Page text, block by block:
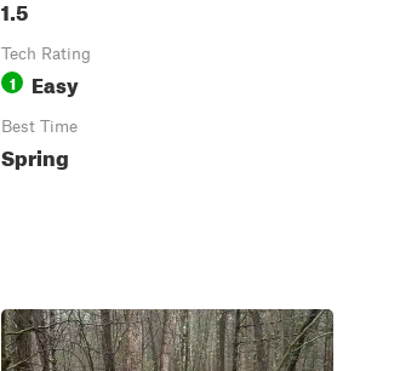
1.5
Tech Rating
1 Easy
Best Time
Spring